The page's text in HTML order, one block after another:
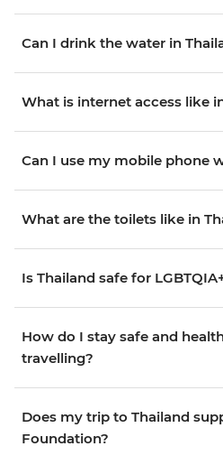
Can I drink the water in
What is internet access like
Can I use my mobile phone
What are the toilets like in
Is Thailand safe for
How do I stay safe and
travelling?
Does my trip to Thailand
Foundation?